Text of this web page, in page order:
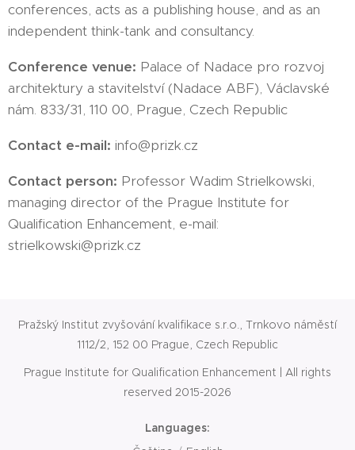
conferences, acts as a publishing house, and as an
independent think-tank and consultancy.
Conference venue: Palace of Nadace pro rozvoj
architektury a stavitelství (Nadace ABF), Václavské
nám. 833/31, 110 00, Prague, Czech Republic
Contact e-mail: info@prizk.cz
Contact person: Professor Wadim Strielkowski,
managing director of the Prague Institute for
Qualification Enhancement, e-mail:
strielkowski@prizk.cz
Pražský Institut zvyšování kvalifikace s.r.o., Trnkovo náměstí
1112/2, 152 00 Prague, Czech Republic
Prague Institute for Qualification Enhancement | All rights
reserved 2015-2026
Languages